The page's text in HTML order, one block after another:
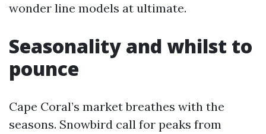
wonder line models at ultimate.
Seasonality and whilst to
pounce
Cape Coral’s market breathes with the
seasons. Snowbird call for peaks from